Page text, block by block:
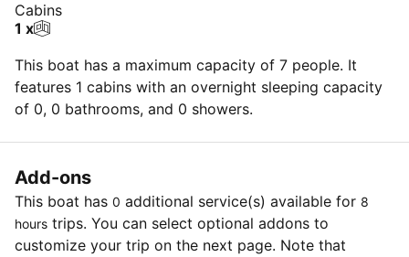
Cabins
1 x
This boat has a maximum capacity of 7 people. It
features 1 cabins with an overnight sleeping capacity
of 0, 0 bathrooms, and 0 showers.
Add-ons
This boat has 0 additional service(s) available for 8
hours trips. You can select optional addons to
customize your trip on the next page. Note that